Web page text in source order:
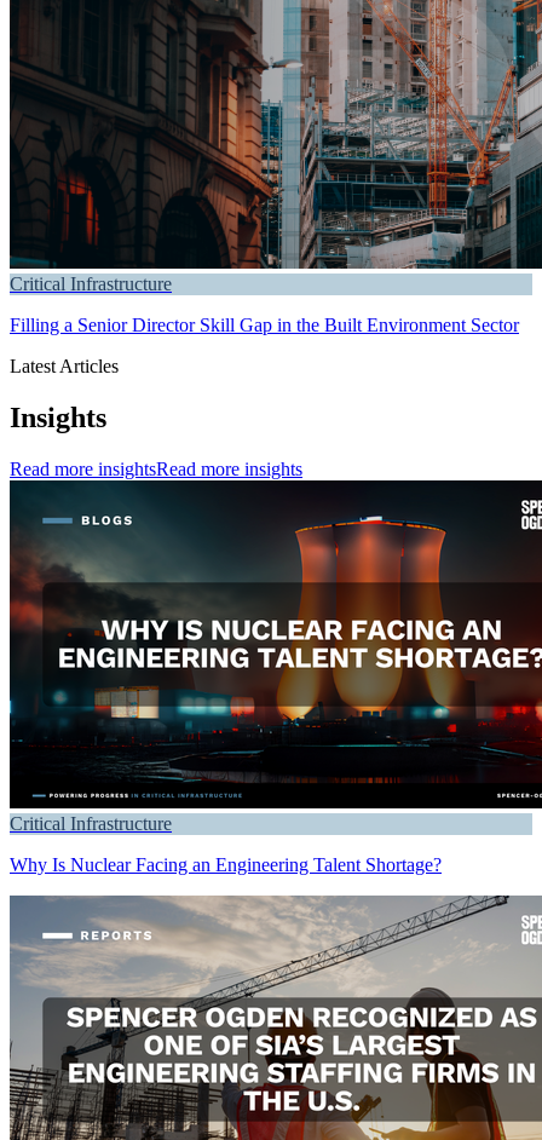
Critical Infrastructure
Filling a Senior Director Skill Gap in the Built Environment Sector
Latest Articles
Insights
Read more insightsRead more insights
Critical Infrastructure
Why Is Nuclear Facing an Engineering Talent Shortage?